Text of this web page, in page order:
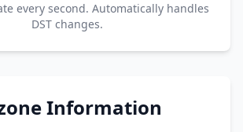
every second. Automatically handles
DST changes.
Information